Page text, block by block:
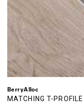
BerryAlloc
MATCHING T-PROFILE